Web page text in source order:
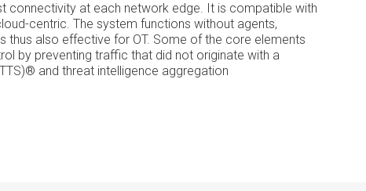
connectivity at each network edge. It is compatible with
centric. The system functions without agents,
thus also effective for OT. Some of the core elements
by preventing traffic that did not originate with a
and threat intelligence aggregation